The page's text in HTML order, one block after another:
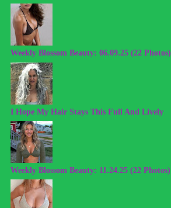
Weekly Blossom Beauty: 06.09.25 (22 Photos)
I Hope My Hair Stays This Full And Lively
Weekly Blossom Beauty: 11.24.25 (22 Photos)